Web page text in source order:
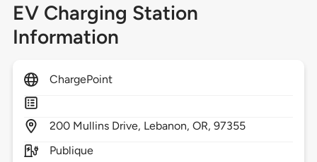
EV Charging Station
Information
ChargePoint
200 Mullins Drive, Lebanon,OR,97355
Publique